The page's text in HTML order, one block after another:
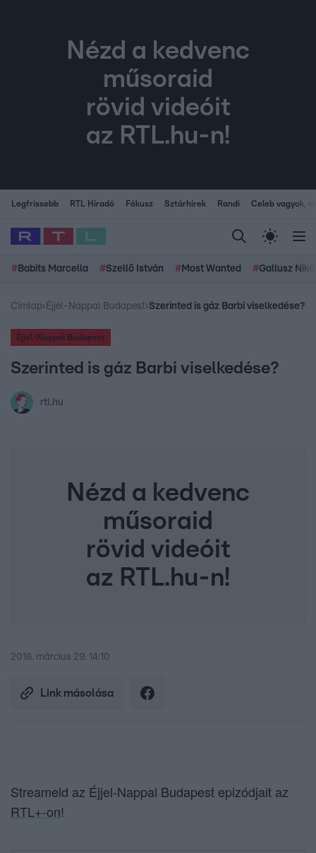
Nézd a kedvenc
műsoraid
rövid videóit
az RTL.hu-n!
Legfrissebb RTL Híradó Fókusz Sztárhírek Randi Celeb vagyok,
# Babits Marcella #Szellő István # Most Wanted #Gallusz
Címlap› Éjjel-Nappal Budapest›Szerinted is gáz Barbi viselkedése?
Éjjel-Nappal Budapest
Szerinted is gáz Barbi viselkedése?
rtl.hu
Nézd a kedvenc
műsoraid
rövid videóit
az RTL.hu-n!
2016. március 29. 14:10
Link másolása
Streameld az Éjjel-Nappal Budapest epizódjait az
RTL+-on!